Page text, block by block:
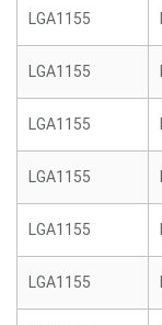
LGA1155
LGA1155
LGA1155
LGA1155
LGA1155
LGA1155